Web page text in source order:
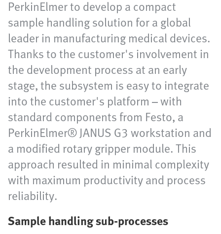
PerkinElmer to develop a compact
sample handling solution for a global
leader in manufacturing medical devices.
Thanks to the customer's involvement in
the development process at an early
stage, the subsystem is easy to integrate
into the customer's platform – with
standard components from Festo, a
PerkinElmer® JANUS G3 workstation and
a modified rotary gripper module. This
approach resulted in minimal complexity
with maximum productivity and process
reliability.
Sample handling sub-processes